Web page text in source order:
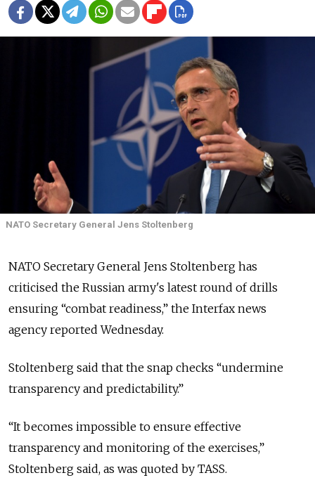
NATO Secretary General Jens Stoltenberg
NATO Secretary General Jens Stoltenberg has
criticised the Russian army's latest round of drills
ensuring “combat readiness,” the Interfax news
agency reported Wednesday.
Stoltenberg said that the snap checks “undermine
transparency and predictability.”
“It becomes impossible to ensure effective
transparency and monitoring of the exercises,”
Stoltenberg said, as was quoted by TASS.